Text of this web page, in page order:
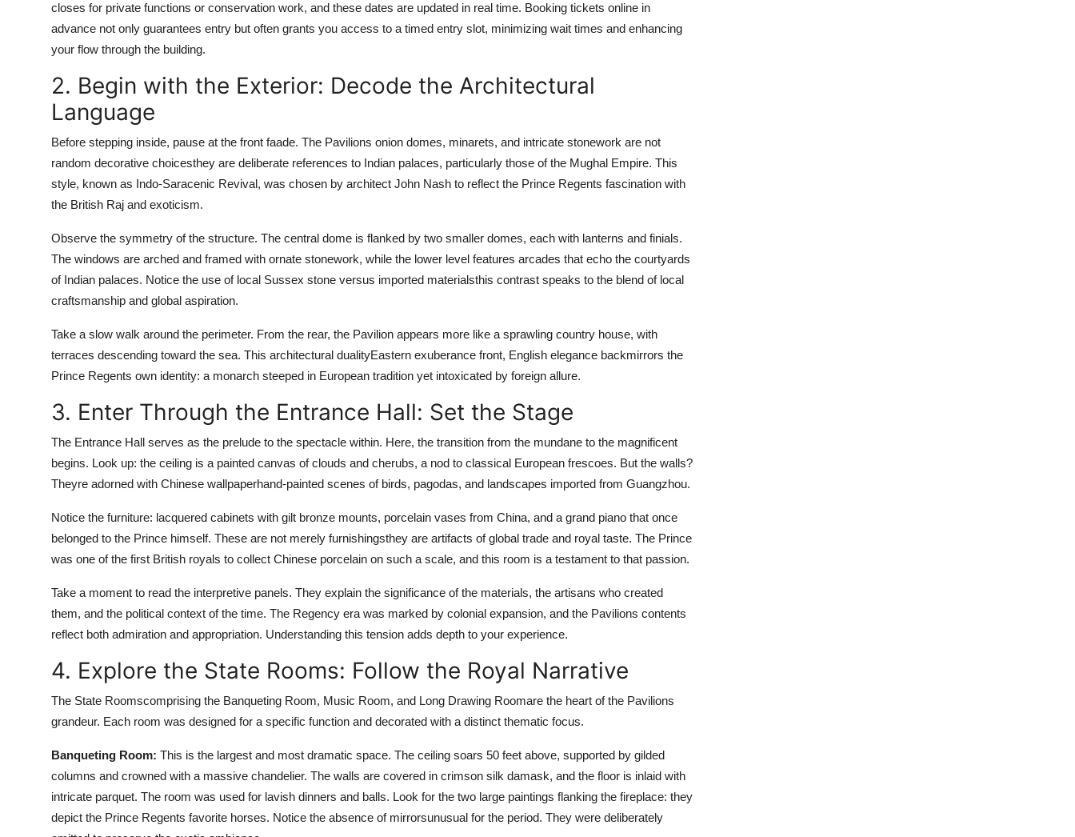
closes for private functions or conservation work, and these dates are updated in real time. Booking tickets online in
advance not only guarantees entry but often grants you access to a timed entry slot, minimizing wait times and enhancing
your flow through the building.
2. Begin with the Exterior: Decode the Architectural
Language
Before stepping inside, pause at the front faade. The Pavilions onion domes, minarets, and intricate stonework are not
random decorative choicesthey are deliberate references to Indian palaces, particularly those of the Mughal Empire. This
style, known as Indo-Saracenic Revival, was chosen by architect John Nash to reflect the Prince Regents fascination with
the British Raj and exoticism.
Observe the symmetry of the structure. The central dome is flanked by two smaller domes, each with lanterns and finials.
The windows are arched and framed with ornate stonework, while the lower level features arcades that echo the courtyards
of Indian palaces. Notice the use of local Sussex stone versus imported materialsthis contrast speaks to the blend of local
craftsmanship and global aspiration.
Take a slow walk around the perimeter. From the rear, the Pavilion appears more like a sprawling country house, with
terraces descending toward the sea. This architectural dualityEastern exuberance front, English elegance backmirrors the
Prince Regents own identity: a monarch steeped in European tradition yet intoxicated by foreign allure.
3. Enter Through the Entrance Hall: Set the Stage
The Entrance Hall serves as the prelude to the spectacle within. Here, the transition from the mundane to the magnificent
begins. Look up: the ceiling is a painted canvas of clouds and cherubs, a nod to classical European frescoes. But the walls?
Theyre adorned with Chinese wallpaperhand-painted scenes of birds, pagodas, and landscapes imported from Guangzhou.
Notice the furniture: lacquered cabinets with gilt bronze mounts, porcelain vases from China, and a grand piano that once
belonged to the Prince himself. These are not merely furnishingsthey are artifacts of global trade and royal taste. The Prince
was one of the first British royals to collect Chinese porcelain on such a scale, and this room is a testament to that passion.
Take a moment to read the interpretive panels. They explain the significance of the materials, the artisans who created
them, and the political context of the time. The Regency era was marked by colonial expansion, and the Pavilions contents
reflect both admiration and appropriation. Understanding this tension adds depth to your experience.
4. Explore the State Rooms: Follow the Royal Narrative
The State Roomscomprising the Banqueting Room, Music Room, and Long Drawing Roomare the heart of the Pavilions
grandeur. Each room was designed for a specific function and decorated with a distinct thematic focus.
Banqueting Room: This is the largest and most dramatic space. The ceiling soars 50 feet above, supported by gilded
columns and crowned with a massive chandelier. The walls are covered in crimson silk damask, and the floor is inlaid with
intricate parquet. The room was used for lavish dinners and balls. Look for the two large paintings flanking the fireplace: they
depict the Prince Regents favorite horses. Notice the absence of mirrorsunusual for the period. They were deliberately